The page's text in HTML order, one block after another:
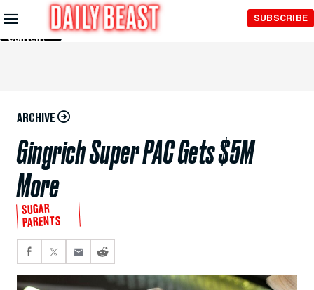
Skip to
Main
Content
SUBSCRIBE
ARCHIVE
Gingrich Super PAC Gets $5M
More
SUGAR
PARENTS